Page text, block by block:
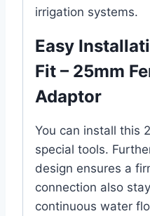
irrigation systems.
Easy
Fit – 25mm
Adaptor
You can install this
special tools.
design ensures a
connection also
continuous water